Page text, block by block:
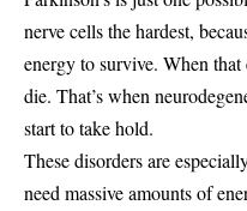
nerve cells the hardest,
energy to survive. When
die. That’s when
start to take hold.
These disorders are
need massive amounts of